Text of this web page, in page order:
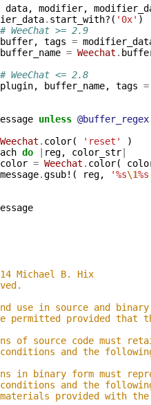
data, modifier,
. start_with? ( '0x' )
# WeeChat >= 2.9
buffer, tags =
buffer_name = Weechat .
# WeeChat <= 2.8
plugin, buffer_name, tags =
unless @buffer_regex
Weechat . color( 'reset'
)
do reg, color_str
color = Weechat . color(
message.gsub! ( reg, '%s\1
Michael B. Hix
use in source and
permitted provided that
of source code must
and the
in binary form must
and the
provided with